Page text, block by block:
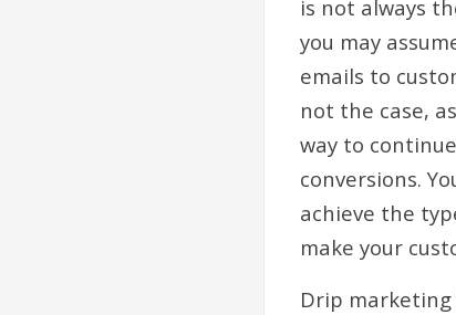
is not always
you may
emails to
not the case,
way to
conversions.
achieve the
make your
Drip marketing